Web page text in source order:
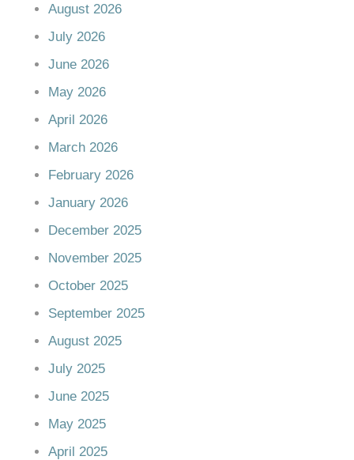
August 2026
July 2026
June 2026
May 2026
April 2026
March 2026
February 2026
January 2026
December 2025
November 2025
October 2025
September 2025
August 2025
July 2025
June 2025
May 2025
April 2025